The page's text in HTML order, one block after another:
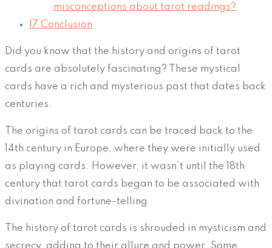
misconceptions about tarot readings?
17 Conclusion
Did you know that the history and origins of tarot
cards are absolutely fascinating? These mystical
cards have a rich and mysterious past that dates back
centuries.
The origins of tarot cards can be traced back to the
14th century in Europe, where they were initially used
as playing cards. However, it wasn’t until the 18th
century that tarot cards began to be associated with
divination and fortune-telling.
The history of tarot cards is shrouded in mysticism and